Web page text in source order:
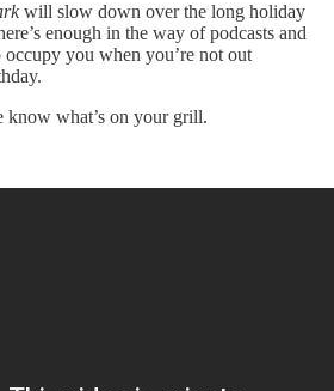
will slow down over the long holiday
enough in the way of podcasts and
occupy you when you’re not out
know what’s on your grill.